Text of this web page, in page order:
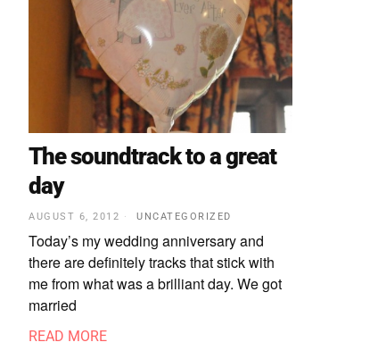
The soundtrack to a great
day
AUGUST 6, 2012 UNCATEGORIZED
Today’s my wedding anniversary and
there are definitely tracks that stick with
me from what was a brilliant day. We got
married
READ MORE